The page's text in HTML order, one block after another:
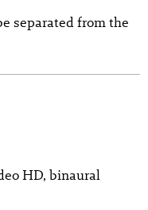
separated from the
HD, binaural